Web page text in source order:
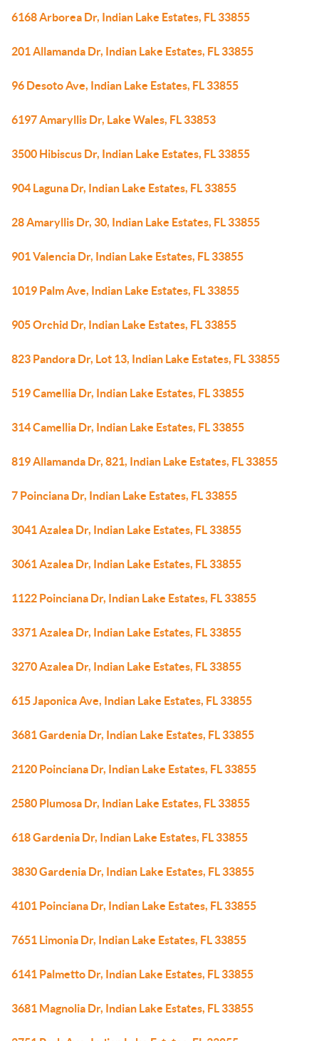
6168 Arborea Dr, Indian Lake Estates, FL 33855
201 Allamanda Dr, Indian Lake Estates, FL 33855
96 Desoto Ave, Indian Lake Estates, FL 33855
6197 Amaryllis Dr, Lake Wales, FL 33853
3500 Hibiscus Dr, Indian Lake Estates, FL 33855
904 Laguna Dr, Indian Lake Estates, FL 33855
28 Amaryllis Dr, 30, Indian Lake Estates, FL 33855
901 Valencia Dr, Indian Lake Estates, FL 33855
1019 Palm Ave, Indian Lake Estates, FL 33855
905 Orchid Dr, Indian Lake Estates, FL 33855
823 Pandora Dr, Lot 13, Indian Lake Estates, FL 33855
519 Camellia Dr, Indian Lake Estates, FL 33855
314 Camellia Dr, Indian Lake Estates, FL 33855
819 Allamanda Dr, 821, Indian Lake Estates, FL 33855
7 Poinciana Dr, Indian Lake Estates, FL 33855
3041 Azalea Dr, Indian Lake Estates, FL 33855
3061 Azalea Dr, Indian Lake Estates, FL 33855
1122 Poinciana Dr, Indian Lake Estates, FL 33855
3371 Azalea Dr, Indian Lake Estates, FL 33855
3270 Azalea Dr, Indian Lake Estates, FL 33855
615 Japonica Ave, Indian Lake Estates, FL 33855
3681 Gardenia Dr, Indian Lake Estates, FL 33855
2120 Poinciana Dr, Indian Lake Estates, FL 33855
2580 Plumosa Dr, Indian Lake Estates, FL 33855
618 Gardenia Dr, Indian Lake Estates, FL 33855
3830 Gardenia Dr, Indian Lake Estates, FL 33855
4101 Poinciana Dr, Indian Lake Estates, FL 33855
7651 Limonia Dr, Indian Lake Estates, FL 33855
6141 Palmetto Dr, Indian Lake Estates, FL 33855
3681 Magnolia Dr, Indian Lake Estates, FL 33855